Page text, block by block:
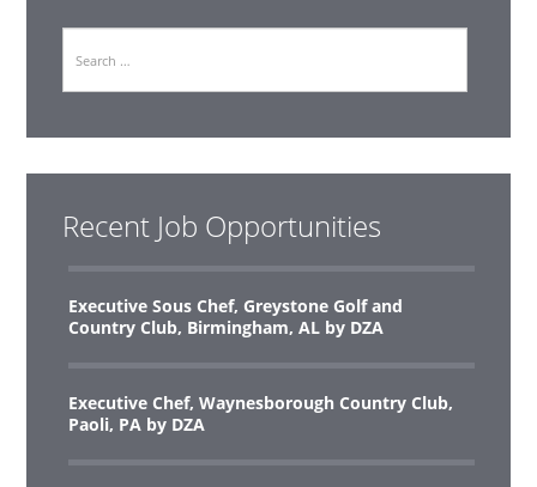
Recent Job Opportunities
Executive Sous Chef, Greystone Golf and
Country Club, Birmingham, AL by DZA
Executive Chef, Waynesborough Country Club,
Paoli, PA by DZA